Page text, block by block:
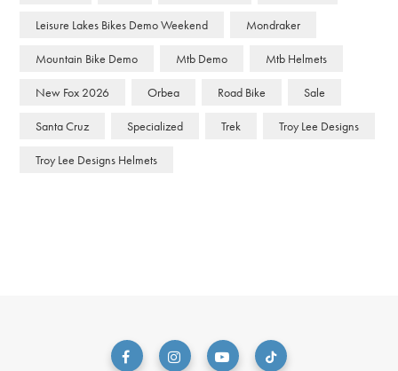
Leisure Lakes Bikes Demo Weekend Mondraker
Mountain Bike Demo Mtb Demo Mtb Helmets
New Fox 2026 Orbea Road Bike Sale
Santa Cruz Specialized Trek Troy Lee Designs
Troy Lee Designs Helmets